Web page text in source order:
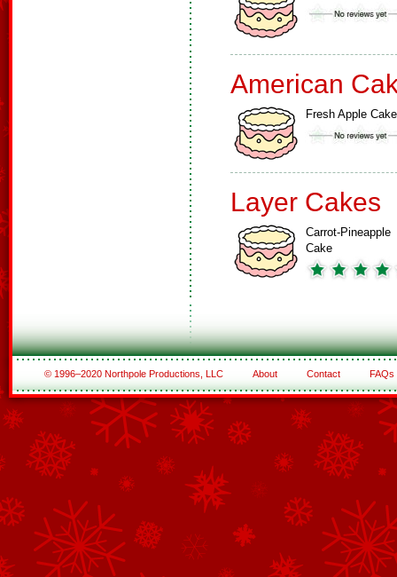
American
Fresh Apple Cake
Layer Cakes
Carrot-Pineapple
Cake
© 1996–2020 Northpole Productions, LLC About Contact FAQs